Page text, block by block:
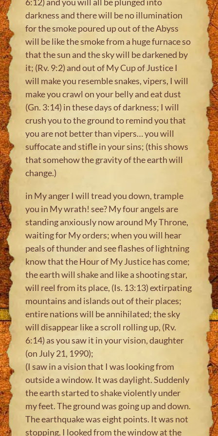
darkness and there will be no illumination
for the smoke poured up out of the Abyss
will be like the smoke from a huge furnace so
that the sun and the sky will be darkened by
it; (Rv. 9:2) and out of My Cup of Justice I
will make you resemble snakes, vipers, I will
make you crawl on your belly and eat dust
(Gn. 3:14) in these days of darkness; I will
crush you to the ground to remind you that
you are not better than vipers… you will
suffocate and stifle in your sins; (this shows
that somehow the gravity of the earth will
change.)
in My anger I will tread you down, trample
you in My wrath! see? My four angels are
standing anxiously now around My Throne,
waiting for My orders; when you will hear
peals of thunder and see flashes of lightning
know that the Hour of My Justice has come;
the earth will shake and like a shooting star,
will reel from its place, (Is. 13:13) extirpating
mountains and islands out of their places;
entire nations will be annihilated; the sky
will disappear like a scroll rolling up, (Rv.
6:14) as you saw it in your vision, daughter
(on July 21, 1990);
(I saw in a vision that I was looking from
outside a window. It was daylight. Suddenly
the earth started to shake violently under
my feet. The ground was going up and down.
The earthquake was eight points. It was not
stopping. I looked from the window at the